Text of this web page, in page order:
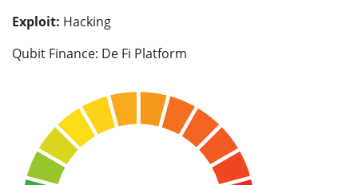
Exploit: Hacking
Qubit Finance: De Fi Platform